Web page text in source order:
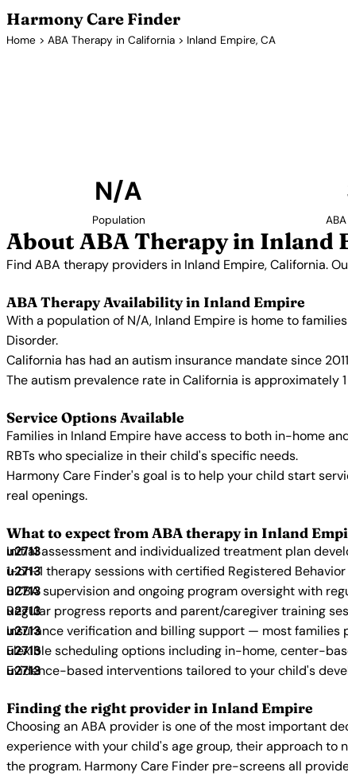
Harmony Care Finder
Home > ABA Therapy in California > Inland Empire, CA
N/A
Population
About ABA Therapy in Inland
Find ABA therapy providers in Inland Empire, California.
ABA Therapy Availability in Inland Empire
With a population of N/A, Inland Empire is home to
Disorder.
California has had an autism insurance mandate since
The autism prevalence rate in California is
Service Options Available
Families in Inland Empire have access to both in-home
RBTs who specialize in their child's specific needs.
Harmony Care Finder's goal is to help your child start
real openings.
What to expect from ABA therapy in Inland
Initial assessment and individualized treatment plan
1-on-1 therapy sessions with certified Registered Behavior
BCBA supervision and ongoing program oversight with
Regular progress reports and parent/caregiver training
Insurance verification and billing support — most families
Flexible scheduling options including in-home, center-
Evidence-based interventions tailored to your child's
Finding the right provider in Inland Empire
Choosing an ABA provider is one of the most important
experience with your child's age group, their approach
the program. Harmony Care Finder pre-screens all